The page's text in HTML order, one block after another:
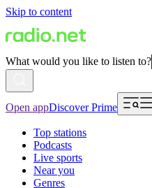
Skip to content
What would you like to listen to?
Open appDiscover Prime
Top stations
Podcasts
Live sports
Near you
Genres